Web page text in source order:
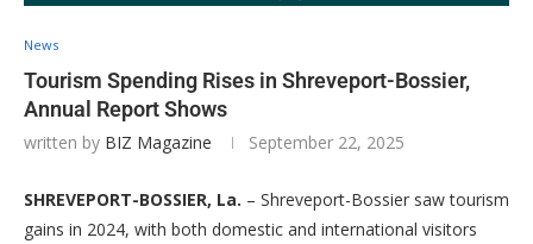
News
Tourism Spending Rises in Shreveport-Bossier,
Annual Report Shows
written by BIZ Magazine September 22, 2025
SHREVEPORT-BOSSIER, La. – Shreveport-Bossier saw tourism
gains in 2024, with both domestic and international visitors